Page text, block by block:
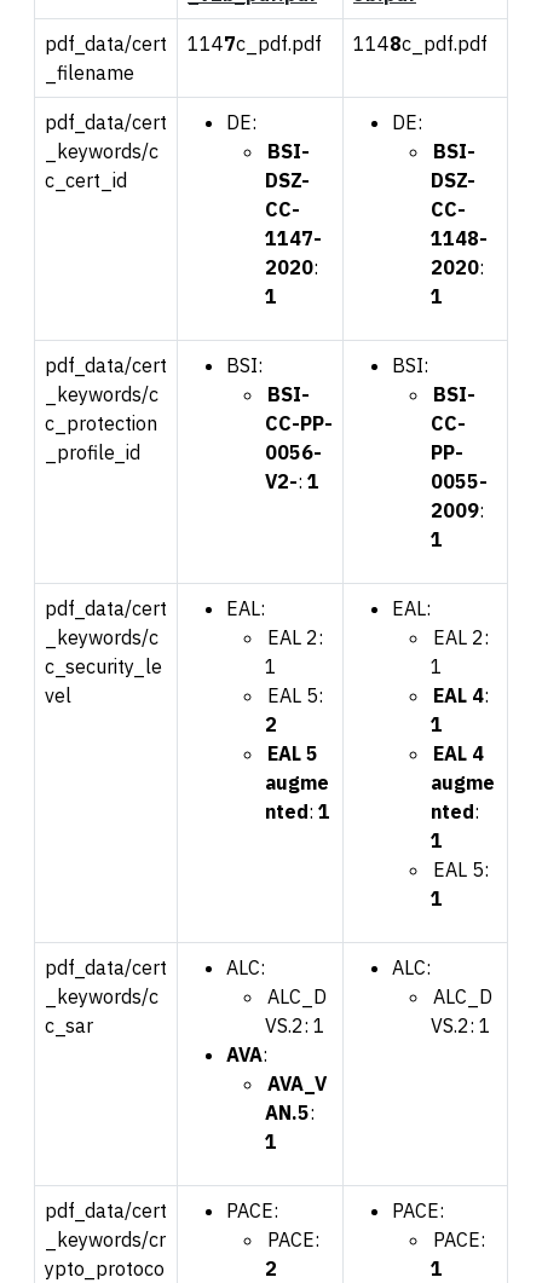
pdf_data/cert
_filename
1147c_pdf.pdf 1148c_pdf.pdf
pdf_data/cert
_keywords/c
c_cert_id
DE:
BSI-
DSZ-
CC-
1147-
2020:
1
DE:
BSI-
DSZ-
CC-
1148-
2020:
1
pdf_data/cert
_keywords/c
c_protection
_profile_id
BSI:
BSI-
CC-PP-
0056-
V2-: 1
BSI:
BSI-
CC-
PP-
0055-
2009:
1
pdf_data/cert
_keywords/c
c_security_le
vel
EAL:
EAL 2:
1
EAL 5:
2
EAL 5
augme
nted: 1
EAL:
EAL 2:
1
EAL 4:
1
EAL 4
augme
nted:
1
EAL 5:
1
pdf_data/cert
_keywords/c
c_sar
ALC:
ALC_D
VS.2: 1
AVA:
AVA_V
AN.5:
1
ALC:
ALC_D
VS.2: 1
pdf_data/cert
_keywords/cr
ypto_protoco
PACE:
PACE:
2
PACE:
PACE:
1